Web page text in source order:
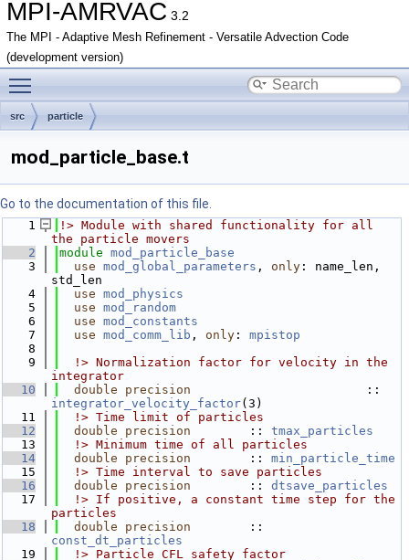
MPI-AMRVAC 3.2
The MPI - Adaptive Mesh Refinement - Versatile Advection Code
(development version)
src particle
mod_particle_base.t
Go to the documentation of this file.
    1
!> Module with shared functionality for all
the particle movers
    2
module mod_particle_base
    3
use mod_global_parameters , only : name_len,
std_len
    4
use mod_physics
    5
use mod_random
    6
use mod_constants
    7
use mod_comm_lib , only : mpistop
    8
    9
  !> Normalization factor for velocity in the
integrator
   10
double precision
integrator_velocity_factor(3)
   11
  !> Time limit of particles
   12
double precision
        ::
tmax_particles
   13
  !> Minimum time of all particles
   14
double precision
        ::
min_particle_time
   15
  !> Time interval to save particles
   16
double precision
        ::
dtsave_particles
   17
  !> If positive, a constant time step for the
particles
   18
double precision
const_dt_particles
   19
  !> Particle CFL safety factor